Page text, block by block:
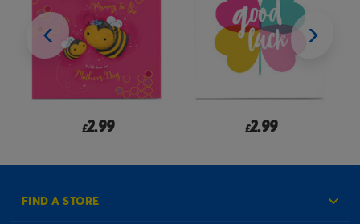
from
FIND A STORE